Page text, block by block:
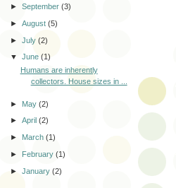
►September(3)
►August(5)
►July(2)
▼June(1)
Humans are inherently
collectors. House sizes in ...
► May(2)
►April(2)
► March(1)
► February(1)
►January(2)